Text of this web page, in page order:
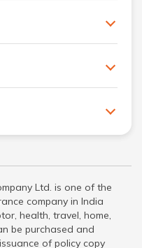
Ltd. is one of the
company in India
health, travel, home,
be purchased and
of policy copy